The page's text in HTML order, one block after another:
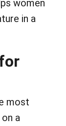
women
in a
most
a